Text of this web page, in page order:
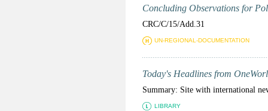
Concluding Observations for
CRC/C/15/Add.31
UN-REGIONAL-DOCUMENTATION
Today's Headlines from
Summary: Site with international
LIBRARY